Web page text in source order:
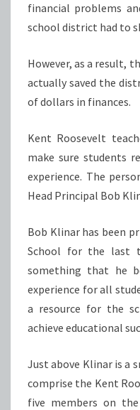
financial problems
school district had to
However, as a result,
actually saved the
of dollars in finances.
Kent Roosevelt
make sure students
experience. The
Head Principal Bob
Bob Klinar has been
School for the last
something that he
experience for all
a resource for the
achieve educational
Just above Klinar is a
comprise the Kent
five members on